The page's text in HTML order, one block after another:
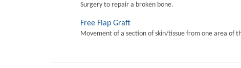
Surgery to repair a broken bone.
Free Flap Graft
Movement of a section of skin/tissue from one area of